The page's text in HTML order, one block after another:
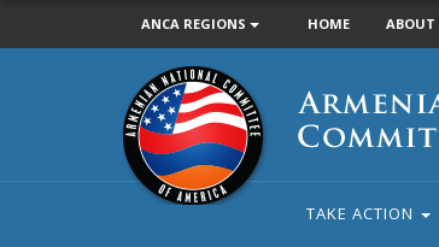
ANCA REGIONS HOME ABOUT
Armenian
National
Committee
of
America
TAKE ACTION